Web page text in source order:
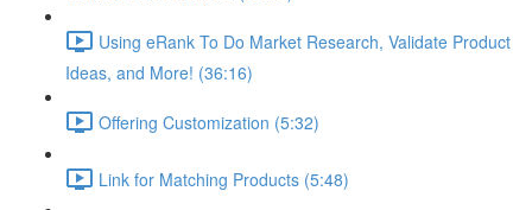
Using eRank To Do Market Research, Validate Product
Ideas, and More! (36:16)
Offering Customization (5:32)
Link for Matching Products (5:48)